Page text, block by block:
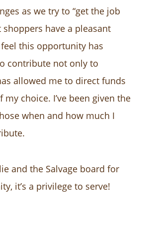
as we try to “get the job
shoppers have a pleasant
this opportunity has
contribute not only to
allowed me to direct funds
my choice. I’ve been given the
when and how much I
and the Salvage board for
it’s a privilege to serve!